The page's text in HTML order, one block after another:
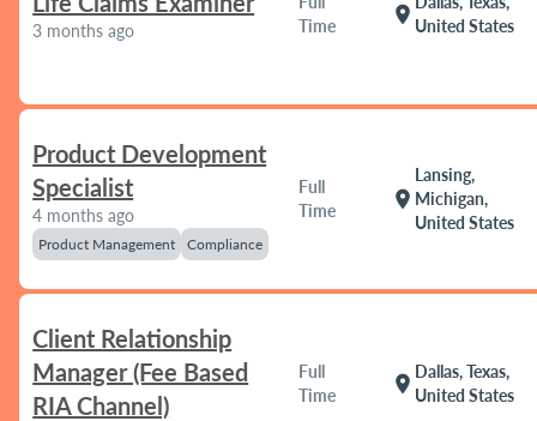
3 months ago
Time
location_on United States
Product Development
Specialist
4 months ago
Product Management Compliance
Full
Time
location_on
Lansing,
Michigan,
United States
Client Relationship
Manager (Fee Based
RIA Channel)
Full
Time
location_on
Dallas, Texas,
United States